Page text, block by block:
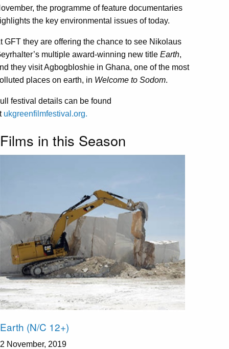
the programme of feature documentaries
the key environmental issues of today.
GFT they are offering the chance to see Nikolaus
multiple award-winning new title Earth,
they visit Agbogbloshie in Ghana, one of the most
places on earth, in Welcome to Sodom.
festival details can be found
ukgreenfilmfestival.org.
Films in this Season
Earth (N/C 12+)
2 November, 2019